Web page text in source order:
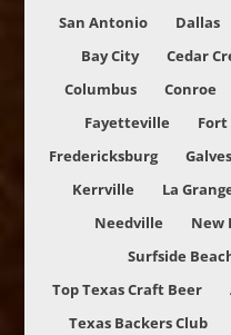
San Antonio
Dallas
Bay City
Cedar
Columbus
Conroe
Fayetteville
Fredericksburg
Kerrville
La
Needville
New
Surfside
Top Texas Craft Beer
Texas Backers Club